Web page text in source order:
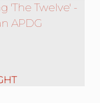
'The Twelve' -
APDG